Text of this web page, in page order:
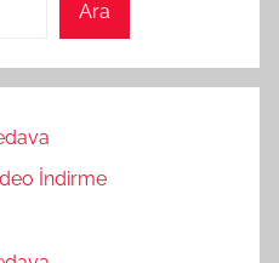
Ara
İndirme